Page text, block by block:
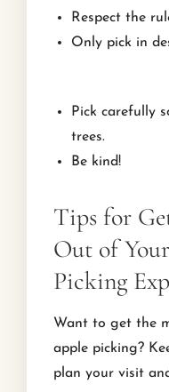
Respect the
Only pick in
Pick carefully
trees.
Be kind!
Tips for
Out of
Picking
Want to get the
apple picking?
plan your visit